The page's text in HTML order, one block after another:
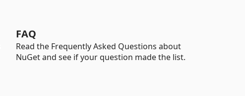
FAQ
Read the Frequently Asked Questions about
NuGet and see if your question made the list.